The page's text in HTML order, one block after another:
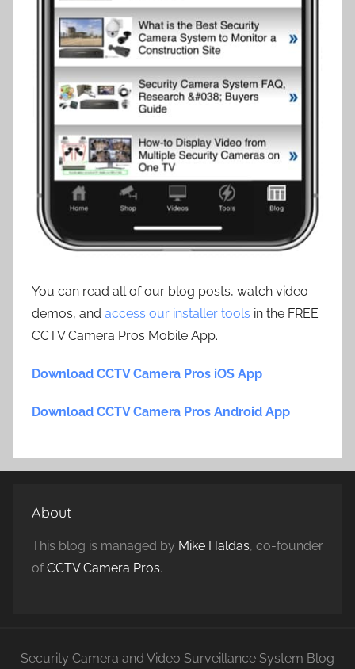
You can read all of our blog posts, watch video
demos, and access our installer tools in the FREE
CCTV Camera Pros Mobile App.
Download CCTV Camera Pros iOS App
Download CCTV Camera Pros Android App
About
This blog is managed by Mike Haldas, co-founder
ofCCTV Camera Pros.
Security Camera and Video Surveillance System Blog